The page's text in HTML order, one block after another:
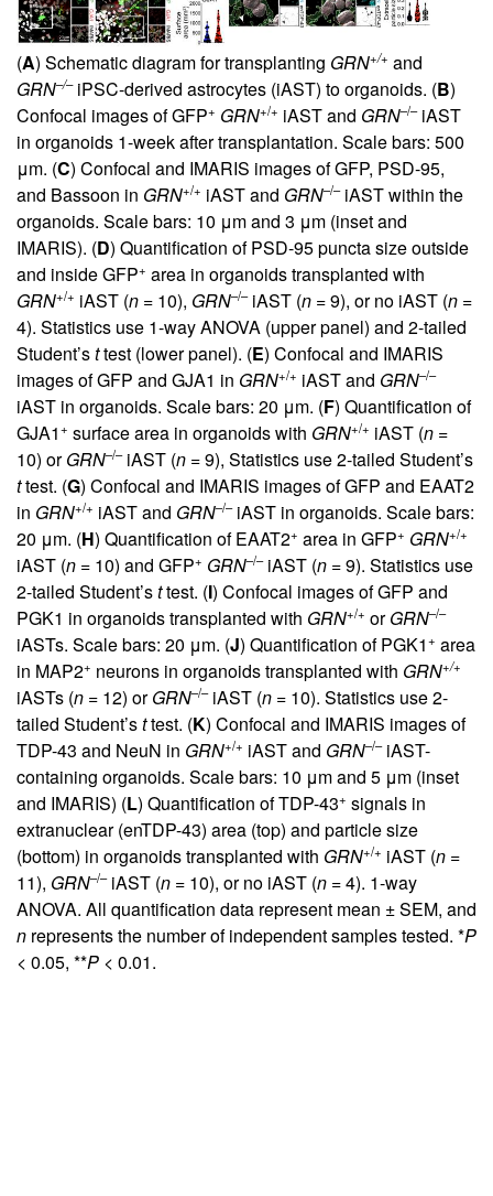
(A) Schematic diagram for transplanting GRN+/+ and
GRN–/–iPSC-derived astrocytes (iAST) to organoids. (B)
Confocal images of GFP+ GRN+/+ iAST and GRN–/–iAST
in organoids 1-week after transplantation. Scale bars: 500
μm. (C) Confocal and IMARIS images of GFP, PSD-95,
and Bassoon in GRN+/+ iAST and GRN–/–iAST within the
organoids. Scale bars: 10 μm and 3 μm (inset and
IMARIS). (D) Quantification of PSD-95 puncta size outside
and inside GFP+ area in organoids transplanted with
GRN+/+ iAST (n = 10), GRN–/–iAST (n = 9), or no iAST (n =
4). Statistics use 1-way ANOVA (upper panel) and 2-tailed
Student’sttest (lower panel). (E) Confocal and IMARIS
images of GFP and GJA1 in GRN+/+ iAST and GRN–/–
iAST in organoids. Scale bars: 20 μm. (F) Quantification of
GJA1+ surface area in organoids with GRN+/+ iAST (n =
10) orGRN–/–iAST (n = 9), Statistics use 2-tailed Student’s
ttest. (G) Confocal and IMARIS images of GFP and EAAT2
in GRN+/+ iAST and GRN–/–iAST in organoids. Scale bars:
20 μm. (H) Quantification of EAAT2+ area in GFP+ GRN+/+
iAST (n = 10) and GFP+ GRN–/–iAST (n = 9). Statistics use
2-tailed Student’sttest. (I) Confocal images of GFP and
PGK1 in organoids transplanted with GRN+/+ orGRN–/–
iASTs. Scale bars: 20 μm. (J) Quantification of PGK1+ area
in MAP2+ neurons in organoids transplanted with GRN+/+
iASTs (n = 12) orGRN–/–iAST (n = 10). Statistics use 2-
tailed Student’sttest. (K) Confocal and IMARIS images of
TDP-43 and NeuN in GRN+/+ iAST and GRN–/–iAST-
containing organoids. Scale bars: 10 μm and 5 μm (inset
and IMARIS) (L) Quantification of TDP-43+ signals in
extranuclear (enTDP-43) area (top) and particle size
(bottom) in organoids transplanted with GRN+/+ iAST (n =
11), GRN–/–iAST (n = 10), or no iAST (n = 4). 1-way
ANOVA. All quantification data represent mean ± SEM, and
n represents the number of independent samples tested. *P
< 0.05, **P < 0.01.